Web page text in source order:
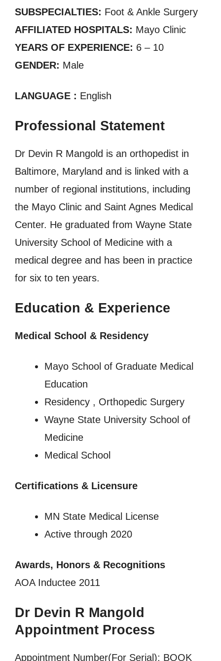
SUBSPECIALTIES: Foot & Ankle Surgery
AFFILIATED HOSPITALS: Mayo Clinic
YEARS OF EXPERIENCE: 6 – 10
GENDER: Male
LANGUAGE : English
Professional Statement
Dr Devin R Mangold is an orthopedist in
Baltimore, Maryland and is linked with a
number of regional institutions, including
the Mayo Clinic and Saint Agnes Medical
Center. He graduated from Wayne State
University School of Medicine with a
medical degree and has been in practice
for six to ten years.
Education & Experience
Medical School & Residency
Mayo School of Graduate Medical
Education
Residency , Orthopedic Surgery
Wayne State University School of
Medicine
Medical School
Certifications & Licensure
MN State Medical License
Active through 2020
Awards, Honors & Recognitions
AOA Inductee 2011
Dr Devin R Mangold
Appointment Process
Appointment Number(For Serial): BOOK